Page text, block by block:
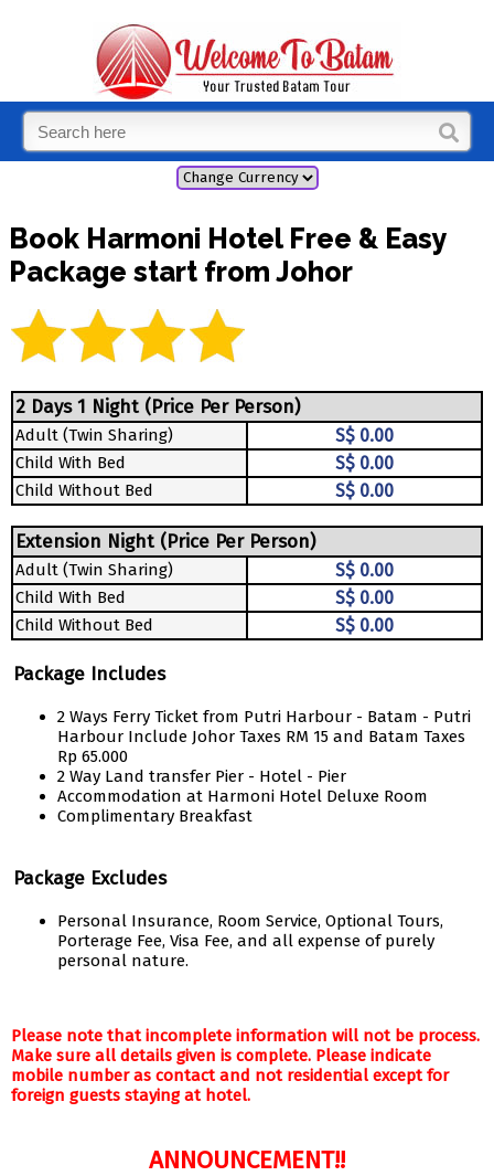
Book Harmoni Hotel Free & Easy
Package start from Johor
2 Days 1 Night (Price Per Person)
Adult (Twin Sharing) S$ 0.00
Child With Bed S$ 0.00
Child Without Bed S$ 0.00
Extension Night (Price Per Person)
Adult (Twin Sharing) S$ 0.00
Child With Bed S$ 0.00
Child Without Bed S$ 0.00
Package Includes
2 Ways Ferry Ticket from Putri Harbour - Batam - Putri
Harbour Include Johor Taxes RM 15 and Batam Taxes
Rp 65.000
2 Way Land transfer Pier - Hotel - Pier
Accommodation at Harmoni Hotel Deluxe Room
Complimentary Breakfast
Package Excludes
Personal Insurance, Room Service, Optional Tours,
Porterage Fee, Visa Fee, and all expense of purely
personal nature.
Please note that incomplete information will not be process.
Make sure all details given is complete. Please indicate
mobile number as contact and not residential except for
foreign guests staying at hotel.
ANNOUNCEMENT!!